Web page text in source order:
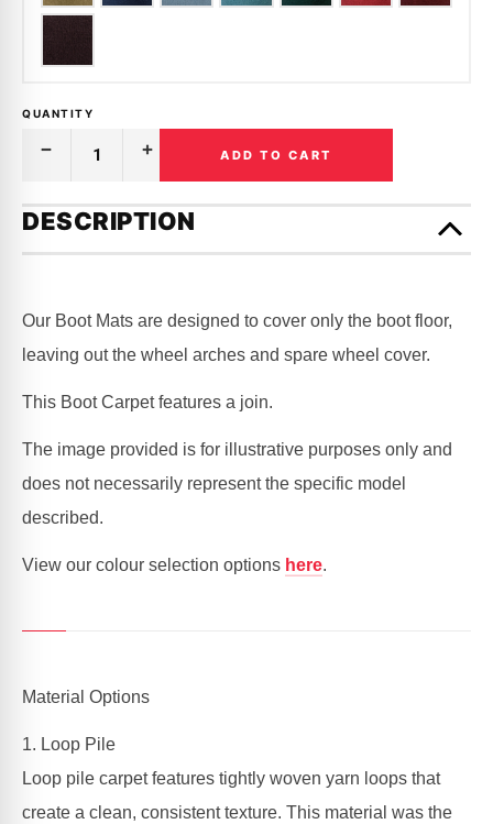
QUANTITY
Decrease
Quantity
BOOT
CARPET
FORD
|
ZA,
ZB,
ZC,
Increase
Quantity
BOOT
CARPET
FORD
|
ZA,
ZB,
ZC,
left
in
stock!
ADD TO CART
DESCRIPTION
Our Boot Mats are designed to cover only the boot floor,
leaving out the wheel arches and spare wheel cover.
This Boot Carpet features a join.
The image provided is for illustrative purposes only and
does not necessarily represent the specific model
described.
View our colour selection options here.
Material Options
1. Loop Pile
Loop pile carpet features tightly woven yarn loops that
create a clean, consistent texture. This material was the